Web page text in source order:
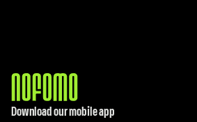
Download our mobile app